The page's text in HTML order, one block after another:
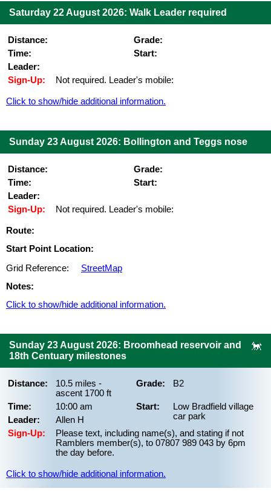
Saturday 22 August 2026: Walk Leader required
Distance:
Grade:
Time:
Start:
Leader:
Sign-Up:
Not required. Leader's mobile:
Click to show/hide additional information.
Sunday 23 August 2026: Bollington and Teggs nose
Distance:
Grade:
Time:
Start:
Leader:
Sign-Up:
Not required. Leader's mobile:
Route:
Start Point Location:
Grid Reference: StreetMap
Notes:
Click to show/hide additional information.
Sunday 23 August 2026: Broomhead reservoir and
18th Centuary milestones
Distance:
10.5 miles -
ascent 1700 ft
Grade: B2
Time: 10:00 am Start:
Low Bradfield village
car park
Leader:
Allen H
Sign-Up:
Please text, including name(s), and stating if not
Ramblers member(s), to 07807 989 043 by 6pm
the day before.
Click to show/hide additional information.